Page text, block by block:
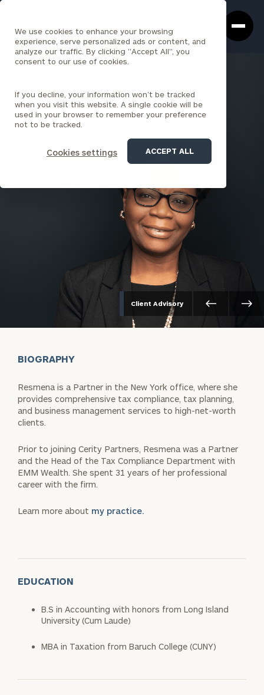
We use cookies to enhance your browsing
experience, serve personalized ads or content, and
analyze our traffic. By clicking "Accept All", you
consent to our use of cookies.
If you decline, your information won’t be tracked
when you visit this website. A single cookie will be
used in your browser to remember your preference
not to be tracked.
Cookies settings ACCEPT ALL
Box
Homepage
Resmena O’Meally , CPA
PARTNER
PARK AVENUE
Client Advisory
BIOGRAPHY
Resmena is a Partner in the New York office, where she
provides comprehensive tax compliance, tax planning,
and business management services to high-net-worth
clients.
Prior to joining Cerity Partners, Resmena was a Partner
and the Head of the Tax Compliance Department with
EMM Wealth. She spent 31 years of her professional
career with the firm.
Learn more about my practice.
EDUCATION
B.S in Accounting with honors from Long Island
University (Cum Laude)
MBA in Taxation from Baruch College (CUNY)